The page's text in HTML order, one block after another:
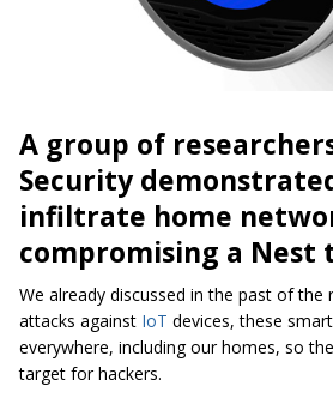
A group of
Security
infiltrate home
compromising a Nest
We already discussed in the past of the
attacks against IoT devices, these
everywhere, including our homes, so
target for hackers.